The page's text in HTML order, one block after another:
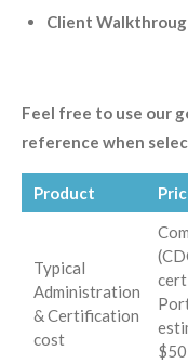
Client
Feel free to use our
reference when
Product
Typical
Administration
& Certification
cost